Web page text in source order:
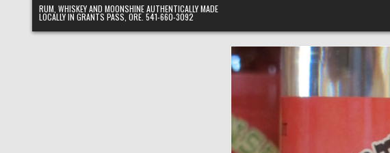
RUM, WHISKEY AND MOONSHINE AUTHENTICALLY MADE
LOCALLY IN GRANTS PASS, ORE. 541-660-3092